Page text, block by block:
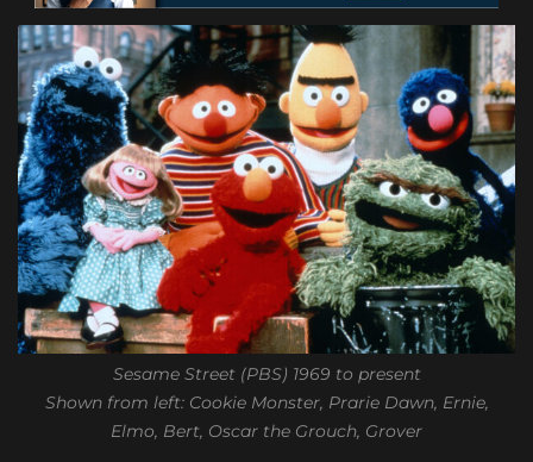
Sesame Street (PBS) 1969 to present
Shown from left: Cookie Monster, Prarie Dawn, Ernie,
Elmo, Bert, Oscar the Grouch, Grover